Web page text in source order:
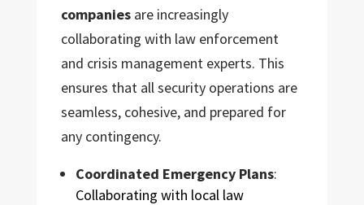
companiesare increasingly
collaborating with law enforcement
and crisis management experts. This
ensures that all security operations are
seamless, cohesive, and prepared for
any contingency.
Coordinated Emergency Plans:
Collaborating with local law